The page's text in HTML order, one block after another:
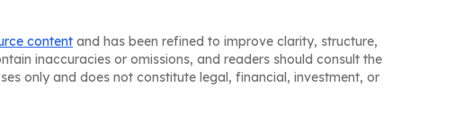
content and has been refined to improve clarity, structure,
inaccuracies or omissions, and readers should consult the
only and does not constitute legal, financial, investment, or